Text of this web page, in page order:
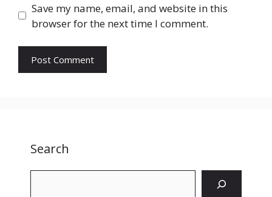
Save my name, email, and website in this
browser for the next time I comment.
Search